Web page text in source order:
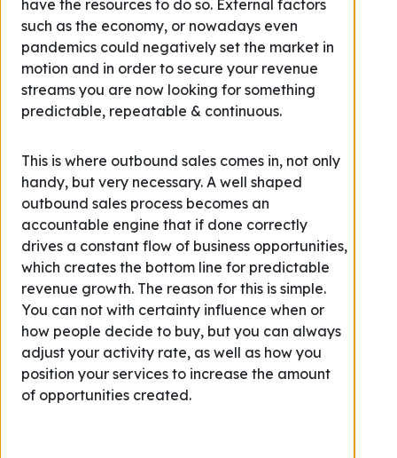
have the resources to do so. External factors
such as the economy, or nowadays even
pandemics could negatively set the market in
motion and in order to secure your revenue
streams you are now looking for something
predictable, repeatable & continuous.
This is where outbound sales comes in, not only
handy, but very necessary. A well shaped
outbound sales process becomes an
accountable engine that if done correctly
drives a constant flow of business opportunities,
which creates the bottom line for predictable
revenue growth. The reason for this is simple.
You can not with certainty influence when or
how people decide to buy, but you can always
adjust your activity rate, as well as how you
position your services to increase the amount
of opportunities created.